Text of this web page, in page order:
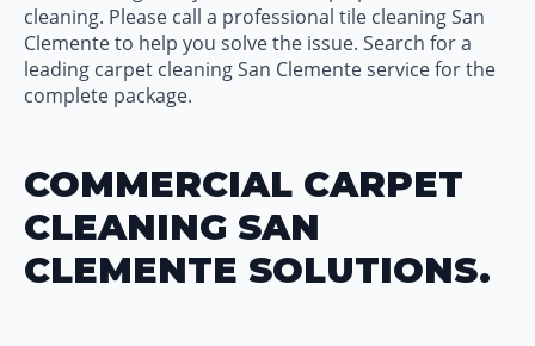
cleaning. Please call a professional tile cleaning San
Clemente to help you solve the issue. Search for a
leading carpet cleaning San Clemente service for the
complete package.
COMMERCIAL CARPET
CLEANING SAN
CLEMENTE SOLUTIONS.